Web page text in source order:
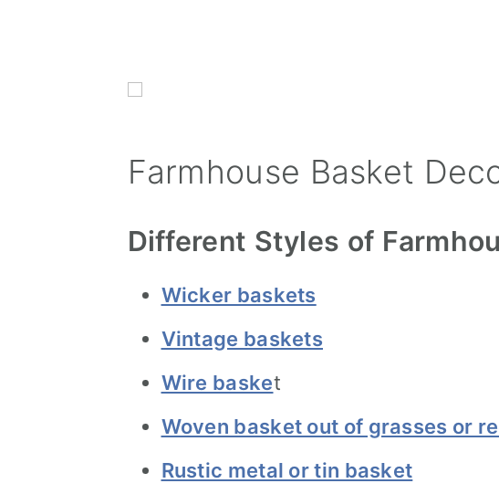
Farmhouse Basket
Different Styles of
Wicker baskets
Vintage baskets
Wire basket
Woven basket out of grasses or
Rustic metal or tin basket